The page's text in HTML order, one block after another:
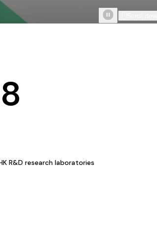
8
R&D research laboratories